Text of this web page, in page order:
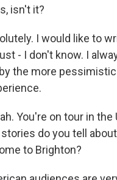
isn't it?
I would like to
- I don't know. I
the more
You're on tour in
do you tell
to Brighton?